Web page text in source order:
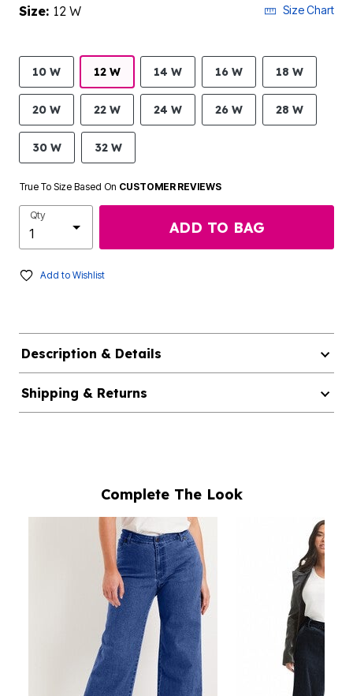
Size: 12 W Size Chart
10 W 12 W 14 W 16 W 18 W
20 W 22 W 24 W 26 W 28 W
30 W 32 W
True To Size Based On CUSTOMER REVIEWS
Qty
ADD TO BAG
Add to Wishlist
Description & Details
Shipping & Returns
Complete The Look